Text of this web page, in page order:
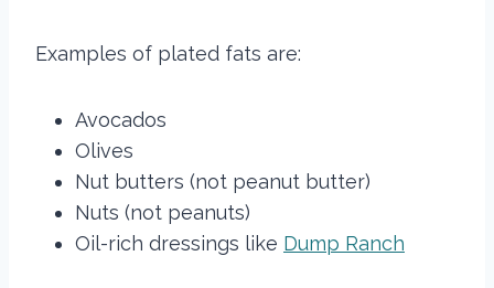
Examples of plated fats are:
Avocados
Olives
Nut butters (not peanut butter)
Nuts (not peanuts)
Oil-rich dressings like Dump Ranch